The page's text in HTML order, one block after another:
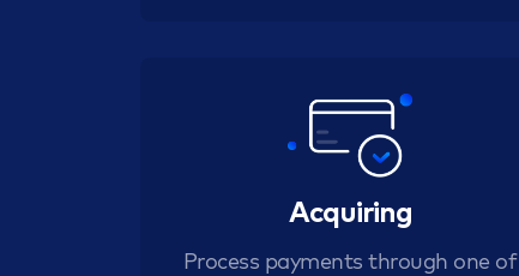
Acquiring
Process payments through one of